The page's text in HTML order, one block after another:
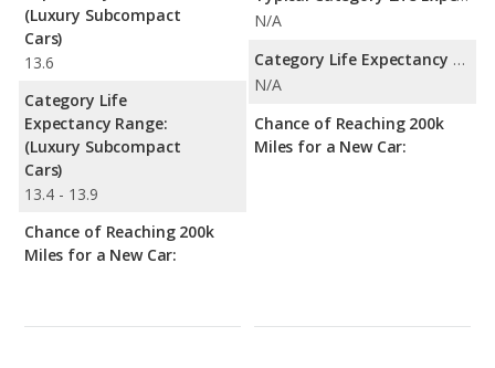
(Luxury Subcompact
Cars)
13.6
Category Life
Expectancy Range:
(Luxury Subcompact
Cars)
13.4 - 13.9
Chance of Reaching 200k
Miles for a New Car:
N/A
Category Life Expectancy Range:
N/A
Chance of Reaching 200k
Miles for a New Car: